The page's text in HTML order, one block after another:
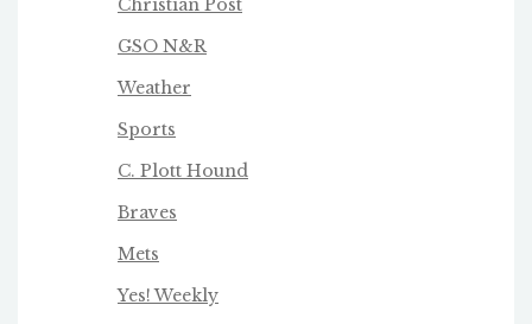
GSO N&R
Weather
Sports
C. Plott Hound
Braves
Mets
Yes! Weekly